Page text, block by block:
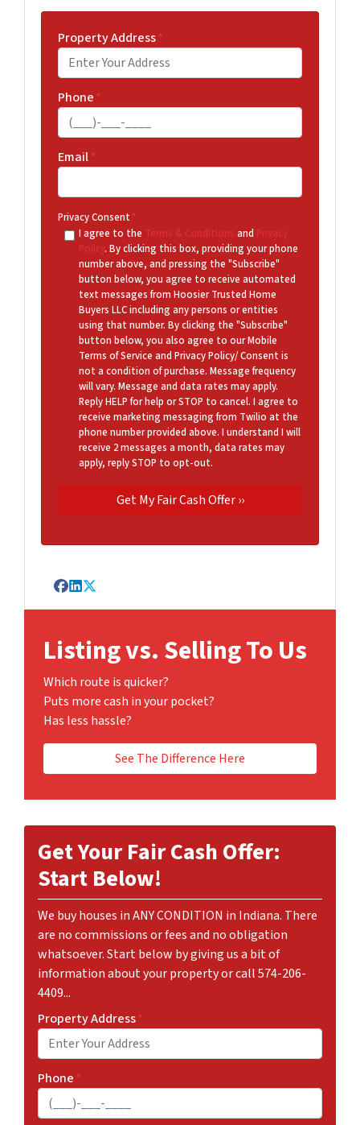
Property Address*
Phone *
Email*
Privacy Consent *
I agree to the Terms & Conditions and Privacy
Policy. By clicking this box, providing your phone
number above, and pressing the "Subscribe"
button below, you agree to receive automated
text messages from Hoosier Trusted Home
Buyers LLC including any persons or entities
using that number. By clicking the "Subscribe"
button below, you also agree to our Mobile
Terms of Service and Privacy Policy/ Consent is
not a condition of purchase. Message frequency
will vary. Message and data rates may apply.
Reply HELP for help or STOP to cancel. I agree to
receive marketing messaging from Twilio at the
phone number provided above. I understand I will
receive 2 messages a month, data rates may
apply, reply STOP to opt-out.
Facebook
LinkedIn
Twitter
Listing vs. Selling To Us
Which route is quicker?
Puts more cash in your pocket?
Has less hassle?
See The Difference Here
Get Your Fair Cash Offer:
Start Below!
We buy houses in ANY CONDITION in Indiana. There
are no commissions or fees and no obligation
whatsoever. Start below by giving us a bit of
information about your property or call 574-206-
4409...
Property Address*
Phone *